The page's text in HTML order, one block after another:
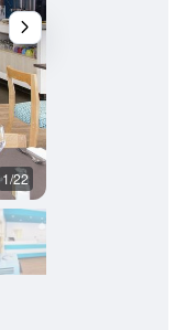
1/22